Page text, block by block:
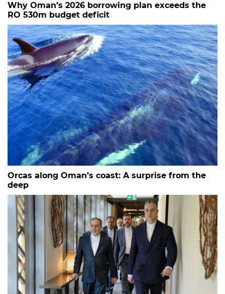
Why Oman’s 2026 borrowing plan exceeds the
RO 530m budget deficit
Orcas along Oman’s coast: A surprise from the
deep